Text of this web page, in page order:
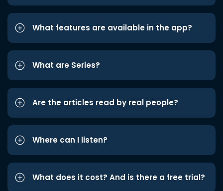
What features are available in the app?
What are Series?
Are the articles read by real people?
Where can I listen?
What does it cost? And is there a free trial?